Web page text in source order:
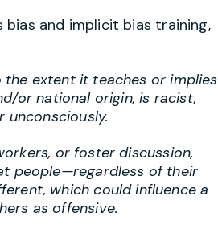
and implicit bias training,
extent it teaches or implies
or national origin, is racist,
unconsciously.
or foster discussion,
people—regardless of their
which could influence a
as offensive.